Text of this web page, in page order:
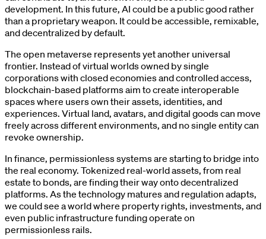
development. In this future, AI could be a public good rather
than a proprietary weapon. It could be accessible, remixable,
and decentralized by default.
The open metaverse represents yet another universal
frontier. Instead of virtual worlds owned by single
corporations with closed economies and controlled access,
blockchain-based platforms aim to create interoperable
spaces where users own their assets, identities, and
experiences. Virtual land, avatars, and digital goods can move
freely across different environments, and no single entity can
revoke ownership.
In finance, permissionless systems are starting to bridge into
the real economy. Tokenized real-world assets, from real
estate to bonds, are finding their way onto decentralized
platforms. As the technology matures and regulation adapts,
we could see a world where property rights, investments, and
even public infrastructure funding operate on
permissionless rails.